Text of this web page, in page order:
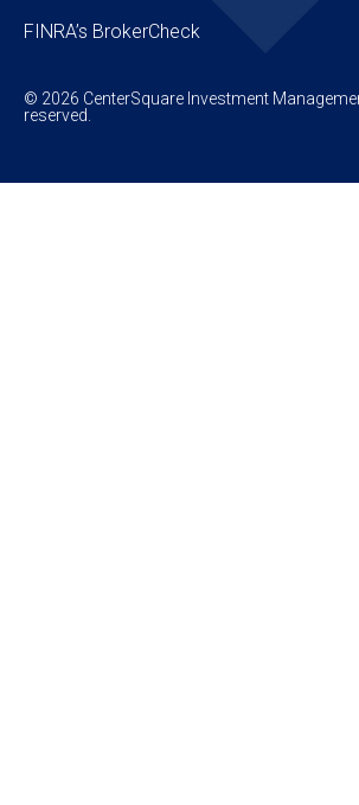
© 2026 CenterSquare Investment
reserved.
FINRA’s BrokerCheck